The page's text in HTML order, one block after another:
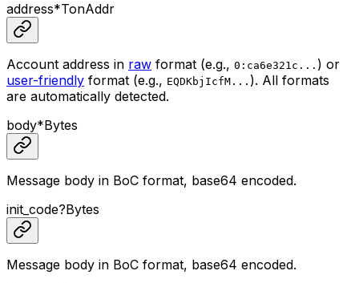
address*TonAddr
Account address in raw format (e.g., 0:ca6e321c... ) or
user-friendly format (e.g., EQDKbjIcfM... ). All formats
are automatically detected.
body*Bytes
Message body in BoC format, base64 encoded.
init_code?Bytes
Message body in BoC format, base64 encoded.